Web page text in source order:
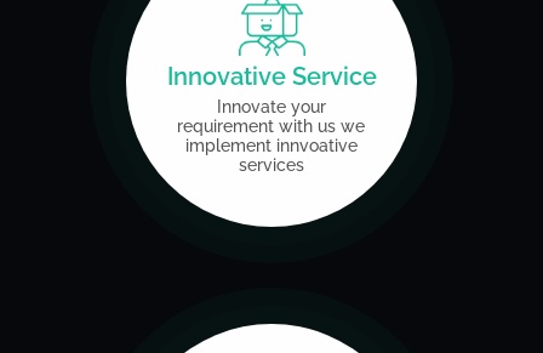
Innovative Service
Innovate your
requirement with us we
implementinnvoative
services